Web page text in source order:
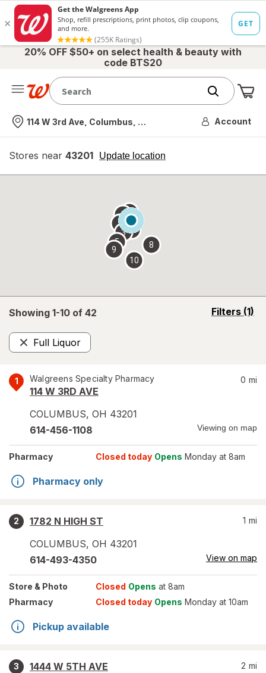
20% OFF $50+ on select health & beauty with
code BTS20
Nearest store
114 W 3rd Ave, Columbus, OH Account
Stores near 43201 Update location
opens
overlay
Showing 1-10 of 42 Filters (1)
opens
Full Liquor
Remove
1 Walgreens Specialty Pharmacy
114 W 3RD AVE
COLUMBUS, OH 43201
0 mi
614-456-1108 Viewing on map
Pharmacy Closed today Opens Monday at 8am
Pharmacy only
2
1782 N HIGH ST
COLUMBUS, OH 43201
1 mi
614-493-4350 View on map
Store & Photo Closed Opens at 8am
Pharmacy
Closed today Opens Monday at 10am
Pickup available
3
1444 W 5TH AVE
2 mi
2
3
4
5
6 7
8
9
10